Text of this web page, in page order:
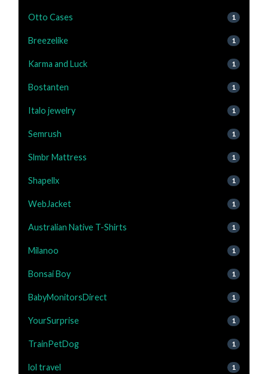
Otto Cases 1
Breezelike 1
Karma and Luck 1
Bostanten 1
Italo jewelry 1
Semrush 1
Slmbr Mattress 1
Shapellx 1
WebJacket 1
Australian Native T-Shirts 1
Milanoo 1
Bonsai Boy 1
BabyMonitorsDirect 1
YourSurprise 1
TrainPetDog 1
lol travel 1